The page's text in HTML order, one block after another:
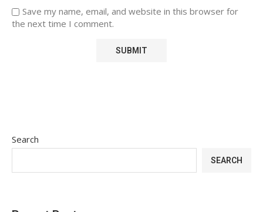
Save my name, email, and website in this browser for
the next time I comment.
Search
SEARCH